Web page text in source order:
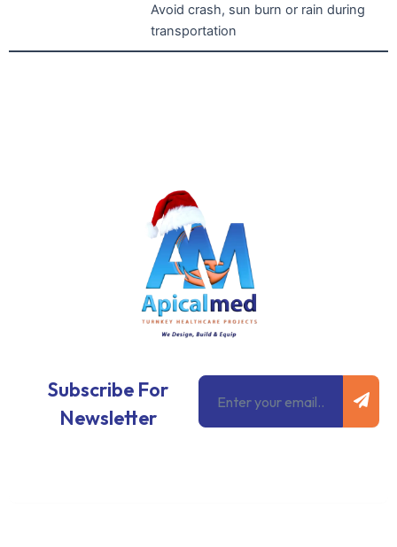
Avoid crash, sun burn or rain during
transportation
Subscribe For
Newsletter
Email